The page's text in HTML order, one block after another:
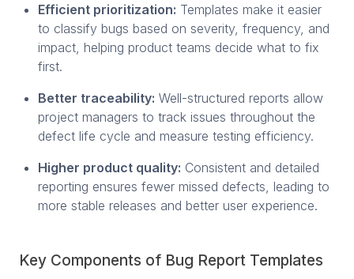
Efficient prioritization: Templates make it easier
to classify bugs based on severity, frequency, and
impact, helping product teams decide what to fix
first.
Better traceability: Well-structured reports allow
project managers to track issues throughout the
defect life cycle and measure testing efficiency.
Higher product quality: Consistent and detailed
reporting ensures fewer missed defects, leading to
more stable releases and better user experience.
Key Components of Bug Report Templates